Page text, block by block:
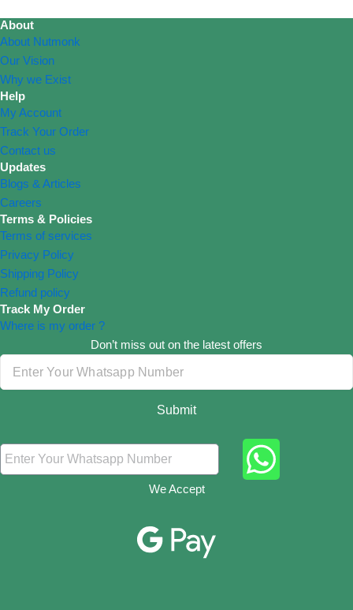
About
About Nutmonk
Our Vision
Why we Exist
Help
My Account
Track Your Order
Contact us
Updates
Blogs & Articles
Careers
Terms & Policies
Terms of services
Privacy Policy
Shipping Policy
Refund policy
Track My Order
Where is my order ?
Don’t miss out on the latest offers
Submit
We Accept